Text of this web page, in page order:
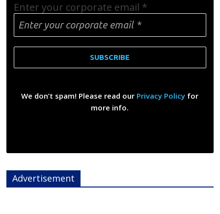
Enter your corporate email *
We don’t spam! Please read our Privacy Policy for
more info.
Advertisement